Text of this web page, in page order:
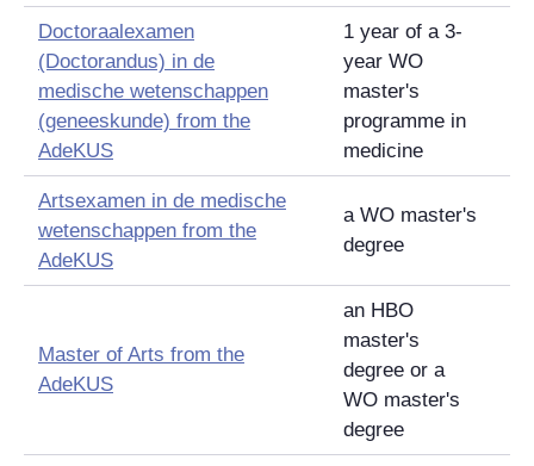
Doctoraalexamen
(Doctorandus) in de
medische wetenschappen
(geneeskunde) from the
AdeKUS
1 year of a 3-
year WO
master's
programme in
medicine
Artsexamen in de medische
wetenschappen from the
AdeKUS
a WO master's
degree
Master of Arts from the
AdeKUS
an HBO
master's
degree or a
WO master's
degree